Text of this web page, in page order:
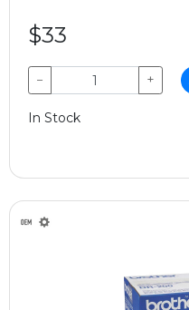
$33
− +
In Stock